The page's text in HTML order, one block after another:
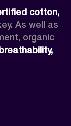
cotton,
As well as
organic